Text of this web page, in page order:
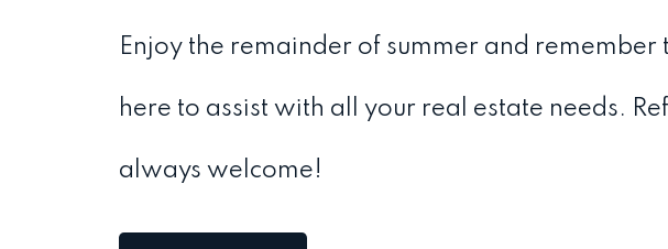
Enjoy the remainder of summer and remember
here to assist with all your real estate needs.
always welcome!